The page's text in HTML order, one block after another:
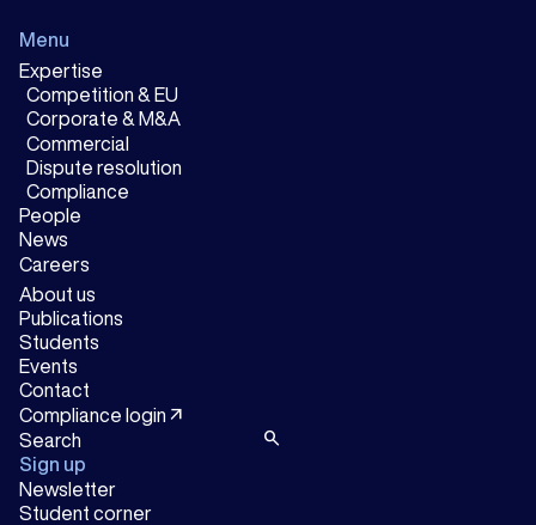
Menu
Expertise
Competition & EU
Corporate & M&A
Commercial
Dispute resolution
Compliance
People
News
Careers
About us
Publications
Students
Events
Contact
Compliance login arrow_outward
search
Sign up
Newsletter
Student corner